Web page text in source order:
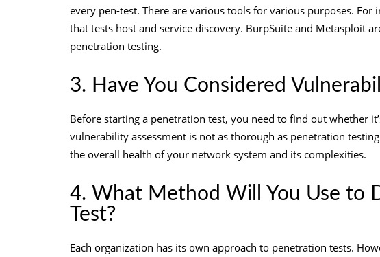
every pen-test. There are various tools for various purposes. For
that tests host and service discovery. BurpSuite and Metasploit
penetration testing.
3. Have You Considered
Before starting a penetration test, you need to find out whether
vulnerability assessment is not as thorough as penetration
the overall health of your network system and its complexities.
4. What Method Will You Use to
Test?
Each organization has its own approach to penetration tests.